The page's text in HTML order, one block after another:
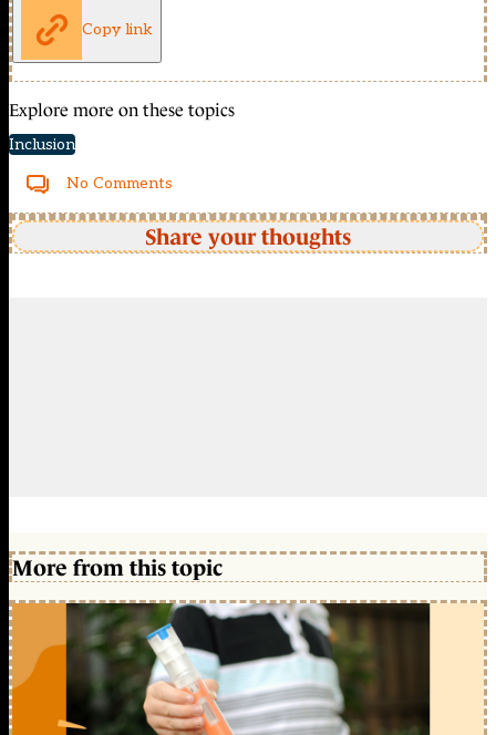
Copy link
Explore more on these topics
Inclusion
No Comments
Share your thoughts
More from this topic